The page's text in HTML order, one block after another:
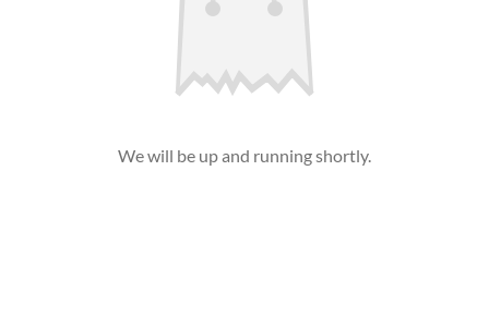
We will be up and running shortly.